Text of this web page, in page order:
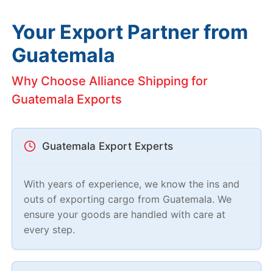
Your Export Partner from
Guatemala
Why Choose Alliance Shipping for
Guatemala Exports
Guatemala Export Experts
With years of experience, we know the ins and
outs of exporting cargo from Guatemala. We
ensure your goods are handled with care at
every step.